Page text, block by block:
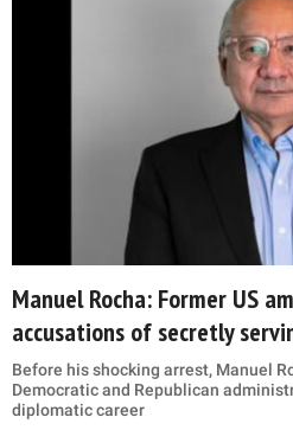
Manuel Rocha: Former US
accusations of secretly
Before his shocking arrest, Manuel
Democratic and Republican
diplomatic career